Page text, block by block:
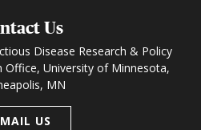
Us
Disease Research & Policy
Office, University of Minnesota,
MN
US